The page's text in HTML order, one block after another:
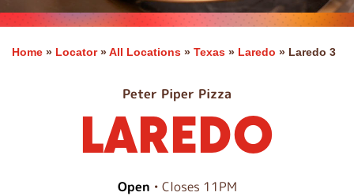
Home » Locator»All Locations » Texas » Laredo » Laredo 3
Peter Piper Pizza
LAREDO
Open • Closes 11PM